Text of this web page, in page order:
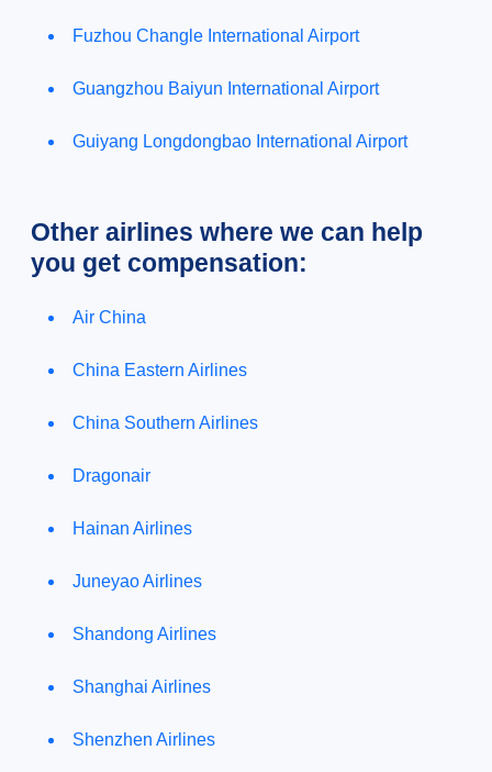
Fuzhou Changle International Airport
Guangzhou Baiyun International Airport
Guiyang Longdongbao International Airport
Other airlines where we can help
you get compensation:
Air China
China Eastern Airlines
China Southern Airlines
Dragonair
Hainan Airlines
Juneyao Airlines
Shandong Airlines
Shanghai Airlines
Shenzhen Airlines